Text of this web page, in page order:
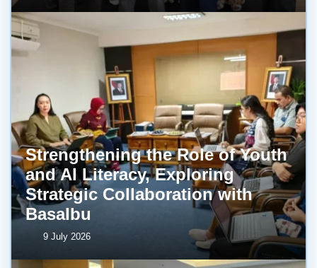
Strengthening the Role of Youth
and AI Literacy, Exploring
Strategic Collaboration with
BasaIbu
9 July 2026